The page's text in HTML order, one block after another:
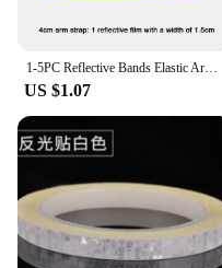
1-5PC Reflective Bands Elastic Armband Wristband Ankle Leg Straps Safety Reflector Tape Straps for Night Walking Cycling Running
US $1.07